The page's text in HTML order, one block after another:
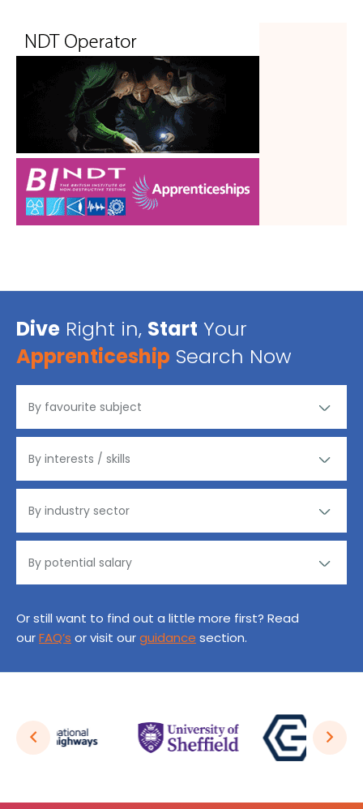
Dive Right in, Start Your
Apprenticeship Search Now
Or still want to find out a little more first? Read
ourFAQ’s or visit ourguidance section.